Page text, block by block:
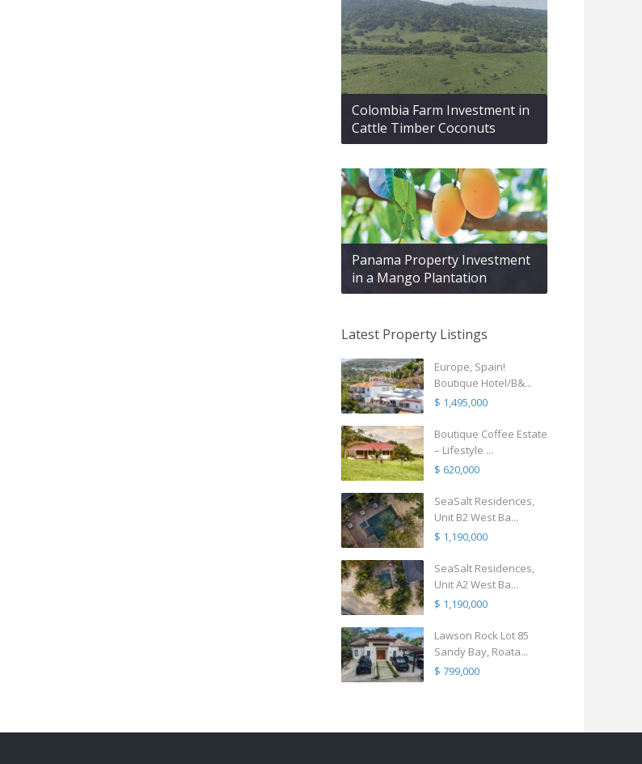
Colombia Farm Investment in
Cattle Timber Coconuts
Panama Property Investment
in a Mango Plantation
Latest Property Listings
Europe, Spain!
Boutique Hotel/B&...
$ 1,495,000
Boutique Coffee Estate
– Lifestyle ...
$ 620,000
SeaSalt Residences,
Unit B2 West Ba...
$ 1,190,000
SeaSalt Residences,
Unit A2 West Ba...
$ 1,190,000
Lawson Rock Lot 85
Sandy Bay, Roata...
$ 799,000